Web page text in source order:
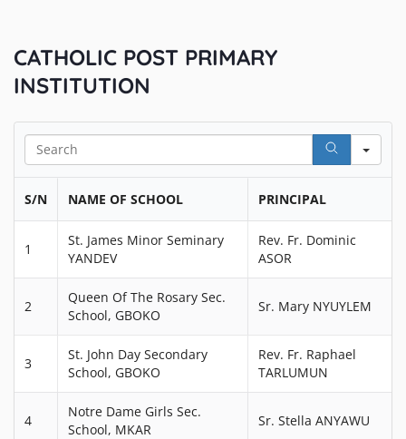
CATHOLIC POST PRIMARY
INSTITUTION
S/N NAME OF SCHOOL PRINCIPAL
1
St. James Minor Seminary
YANDEV
Rev. Fr. Dominic
ASOR
2
Queen Of The Rosary Sec.
School, GBOKO
Sr. Mary NYUYLEM
3
St. John Day Secondary
School, GBOKO
Rev. Fr. Raphael
TARLUMUN
4
Notre Dame Girls Sec.
School, MKAR
Sr. Stella ANYAWU